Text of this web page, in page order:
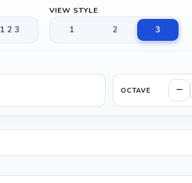
1 2 3
VIEW STYLE
1 2 3
OCTAVE